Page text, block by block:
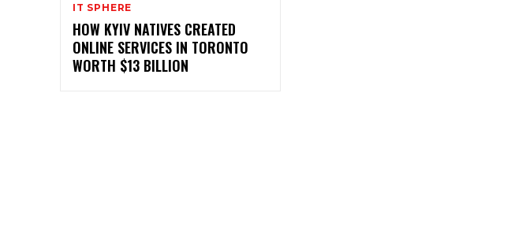
IT SPHERE
HOW KYIV NATIVES CREATED
ONLINE SERVICES IN TORONTO
WORTH $13 BILLION